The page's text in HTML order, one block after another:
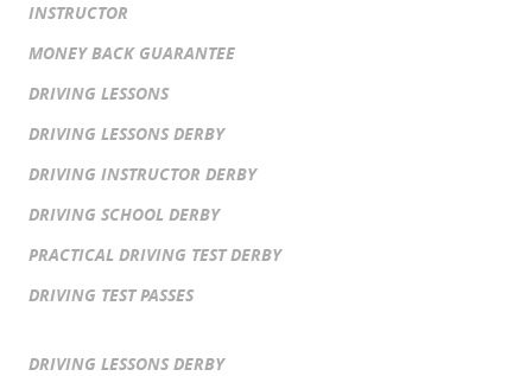
INSTRUCTOR
MONEY BACK GUARANTEE
DRIVING LESSONS
DRIVING LESSONS DERBY
DRIVING INSTRUCTOR DERBY
DRIVING SCHOOL DERBY
PRACTICAL DRIVING TEST DERBY
DRIVING TEST PASSES
DRIVING LESSONS DERBY